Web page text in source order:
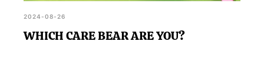
2024-08-26
WHICH CARE BEAR ARE YOU?